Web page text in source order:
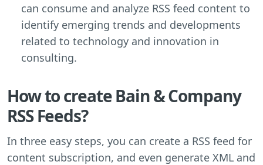
can consume and analyze RSS feed content to
identify emerging trends and developments
related to technology and innovation in
consulting.
How to create Bain & Company
RSS Feeds?
In three easy steps, you can create a RSS feed for
content subscription, and even generate XML and